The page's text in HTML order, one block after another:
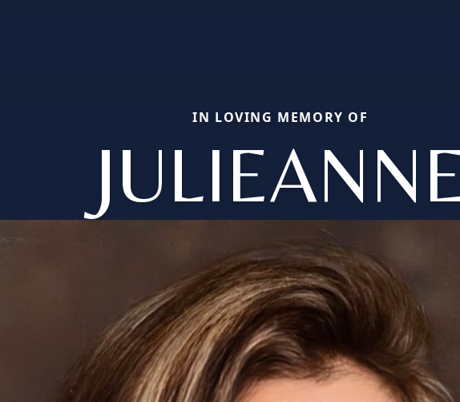
IN LOVING MEMORY OF